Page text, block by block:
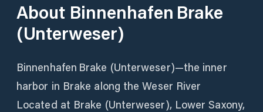
About Binnenhafen Brake
(Unterweser)
Binnenhafen Brake (Unterweser)—the inner
harbor in Brake along the Weser River
Located at Brake (Unterweser), Lower Saxony,